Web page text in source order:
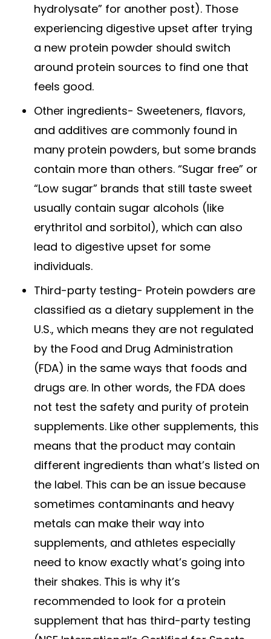
hydrolysate” for another post). Those
experiencing digestive upset after trying
a new protein powder should switch
around protein sources to find one that
feels good.
Other ingredients- Sweeteners, flavors,
and additives are commonly found in
many protein powders, but some brands
contain more than others. “Sugar free” or
“Low sugar” brands that still taste sweet
usually contain sugar alcohols (like
erythritol and sorbitol), which can also
lead to digestive upset for some
individuals.
Third-party testing- Protein powders are
classified as a dietary supplement in the
U.S., which means they are not regulated
by the Food and Drug Administration
(FDA) in the same ways that foods and
drugs are. In other words, the FDA does
not test the safety and purity of protein
supplements. Like other supplements, this
means that the product may contain
different ingredients than what’s listed on
the label. This can be an issue because
sometimes contaminants and heavy
metals can make their way into
supplements, and athletes especially
need to know exactly what’s going into
their shakes. This is why it’s
recommended to look for a protein
supplement that has third-party testing